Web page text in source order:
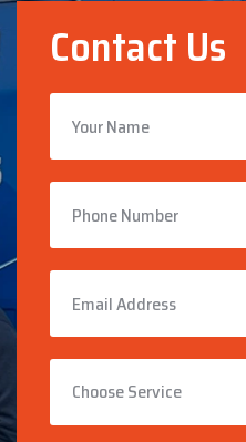
Contact Us